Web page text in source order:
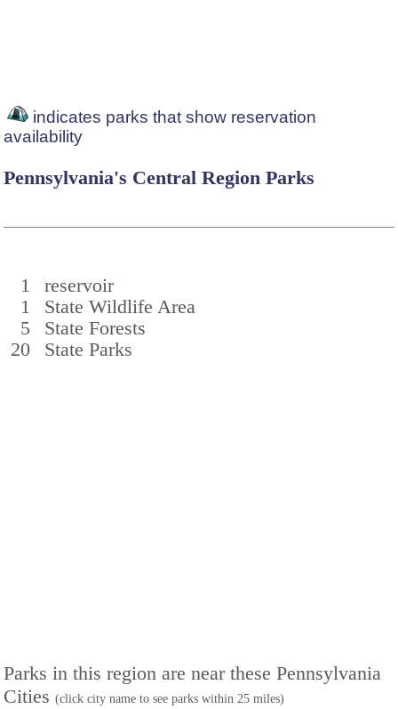
indicates parks that show reservation
availability
Pennsylvania's Central Region Parks
1
reservoir
1
State Wildlife Area
5
State Forests
20
State Parks
Parks in this region are near these Pennsylvania
Cities (click city name to see parks within 25 miles)